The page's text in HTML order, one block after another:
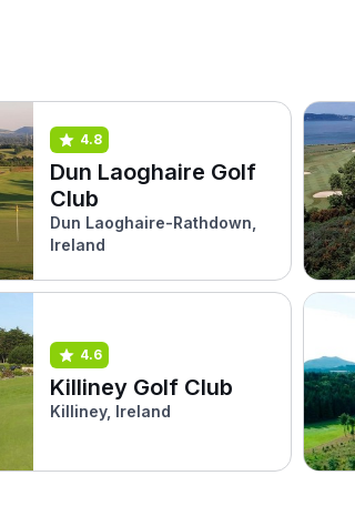
4.8
Dun Laoghaire Golf
Club
Dun Laoghaire-Rathdown,
Ireland
4.6
Killiney Golf Club
Killiney, Ireland